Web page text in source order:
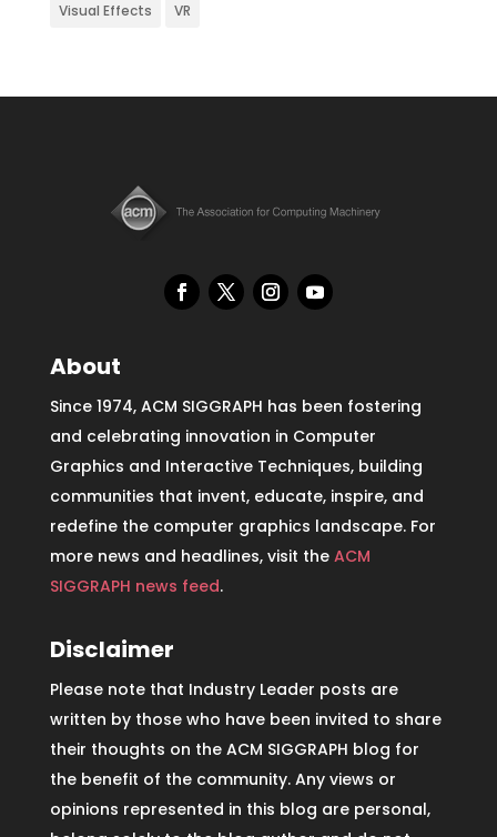
Visual Effects VR
About
Since 1974, ACM SIGGRAPH has been fostering
and celebrating innovation in Computer
Graphics and Interactive Techniques, building
communities that invent, educate, inspire, and
redefine the computer graphics landscape. For
more news and headlines, visit the ACM
SIGGRAPH news feed.
Disclaimer
Please note that Industry Leader posts are
written by those who have been invited to share
their thoughts on the ACM SIGGRAPH blog for
the benefit of the community. Any views or
opinions represented in this blog are personal,